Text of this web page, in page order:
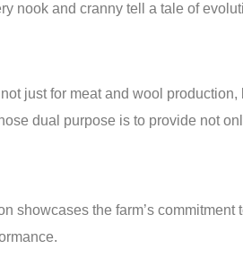
nook and cranny tell a tale of
just for meat and wool
dual purpose is to provide not
the farm’s